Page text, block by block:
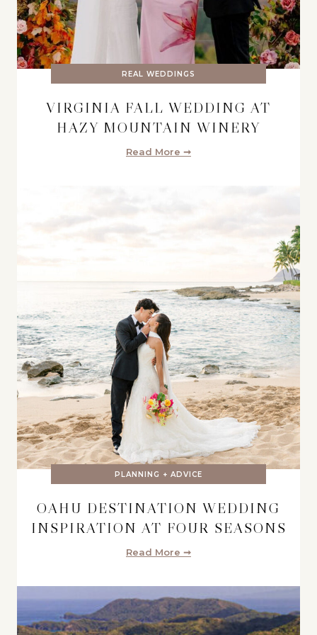
REAL WEDDINGS
VIRGINIA FALL WEDDING AT
HAZY MOUNTAIN WINERY
Read More ➞
PLANNING + ADVICE
OAHU DESTINATION WEDDING
INSPIRATION AT FOUR SEASONS
Read More ➞